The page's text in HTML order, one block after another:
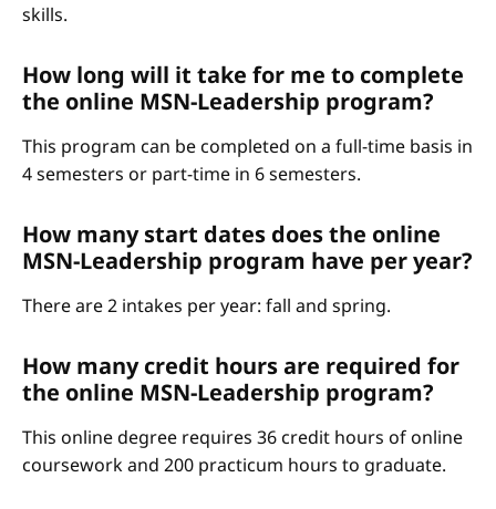
skills.
How long will it take for me to complete
the online MSN-Leadership program?
This program can be completed on a full-time basis in
4 semesters or part-time in 6 semesters.
How many start dates does the online
MSN-Leadership program have per year?
There are 2 intakes per year: fall and spring.
How many credit hours are required for
the online MSN-Leadership program?
This online degree requires 36 credit hours of online
coursework and 200 practicum hours to graduate.